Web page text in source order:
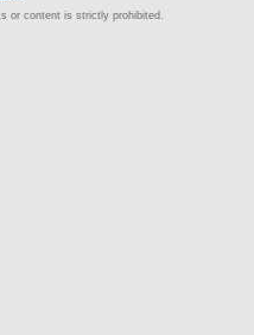
or content is strictly prohibited.